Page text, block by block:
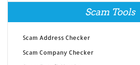
Scam Tools
Scam Address Checker
Scam Company Checker